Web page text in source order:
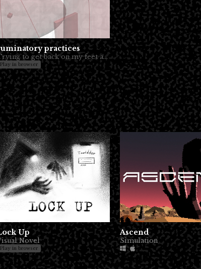
practices
Trying to get back on my feet and make stuff.
Play in browser
Up
Novel
Play in browser
Ascend
Simulation